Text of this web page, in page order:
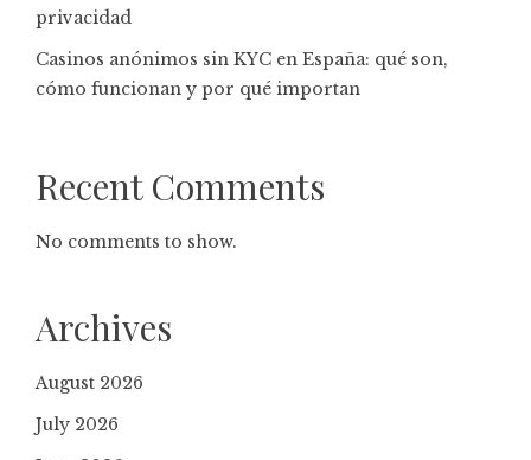
privacidad
Casinos anónimos sin KYC en España: qué son,
cómo funcionan y por qué importan
Recent Comments
No comments to show.
Archives
August 2026
July 2026